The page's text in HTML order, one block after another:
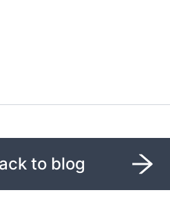
to blog